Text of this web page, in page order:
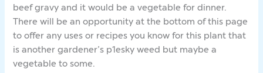
beef gravy and it would be a vegetable for dinner.
There will be an opportunity at the bottom of this page
to offer any uses or recipes you know for this plant that
is another gardener’s p1esky weed but maybe a
vegetable to some.